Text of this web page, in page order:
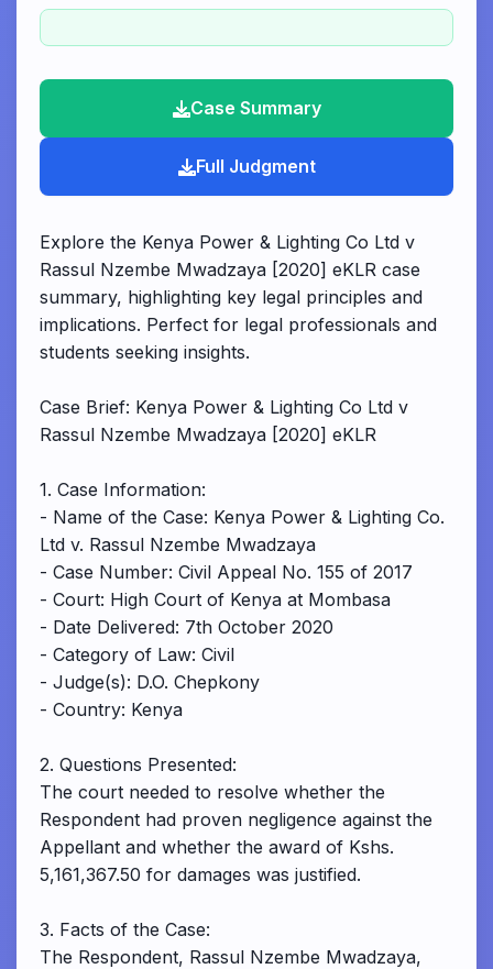
Case Summary
Full Judgment
Explore the Kenya Power & Lighting Co Ltd v
Rassul Nzembe Mwadzaya [2020] eKLR case
summary, highlighting key legal principles and
implications. Perfect for legal professionals and
students seeking insights.
Case Brief: Kenya Power & Lighting Co Ltd v
Rassul Nzembe Mwadzaya [2020] eKLR
1. Case Information:
- Name of the Case: Kenya Power & Lighting Co.
Ltd v. Rassul Nzembe Mwadzaya
- Case Number: Civil Appeal No. 155 of 2017
- Court: High Court of Kenya at Mombasa
- Date Delivered: 7th October 2020
- Category of Law: Civil
- Judge(s): D.O. Chepkony
- Country: Kenya
2. Questions Presented:
The court needed to resolve whether the
Respondent had proven negligence against the
Appellant and whether the award of Kshs.
5,161,367.50 for damages was justified.
3. Facts of the Case:
The Respondent, Rassul Nzembe Mwadzaya,